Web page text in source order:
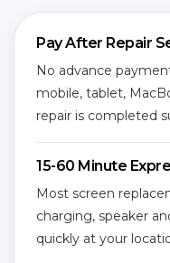
Pay After Repair
No advance
mobile, tablet,
repair is completed
15-60 Minute
Most screen
charging, speaker
quickly at your